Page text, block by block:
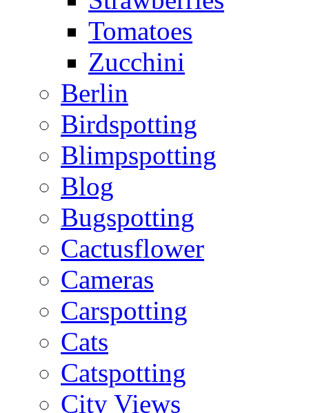
Tomatoes
Zucchini
Berlin
Birdspotting
Blimpspotting
Blog
Bugspotting
Cactusflower
Cameras
Carspotting
Cats
Catspotting
City Views